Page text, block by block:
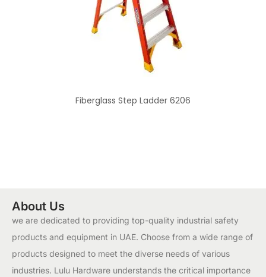
Fiberglass Step Ladder 6206
About Us
we are dedicated to providing top-quality industrial safety
products and equipment in UAE. Choose from a wide range of
products designed to meet the diverse needs of various
industries. Lulu Hardware understands the critical importance